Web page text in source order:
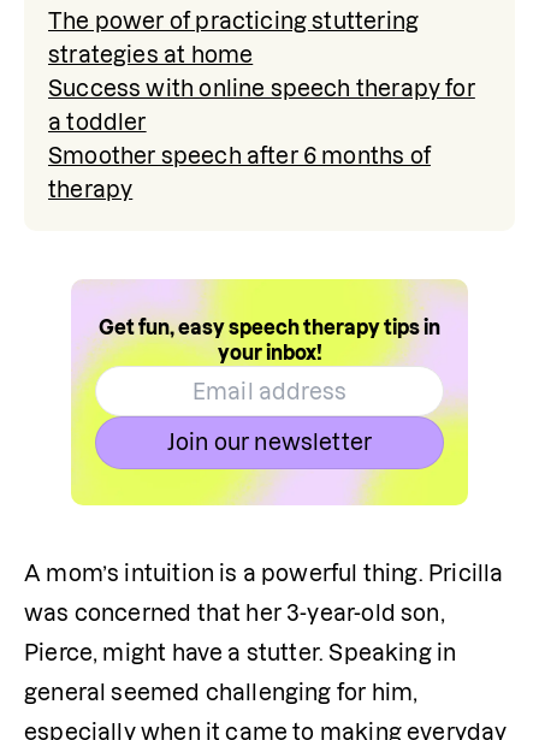
The power of practicing stuttering
strategies at home
Success with online speech therapy for
a toddler
Smoother speech after 6 months of
therapy
Get fun, easy speech therapy tips in
your inbox!
Join our newsletter
A mom’s intuition is a powerful thing. Pricilla
was concerned that her 3-year-old son,
Pierce, might have a stutter. Speaking in
general seemed challenging for him,
especially when it came to making everyday